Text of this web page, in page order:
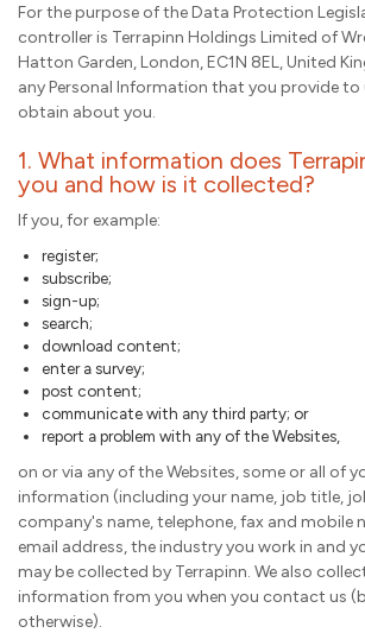
For the purpose of the Data Protection
controller is Terrapinn Holdings Limited of
Hatton Garden, London, EC1N 8EL, United
any Personal Information that you provide to
obtain about you.
1. What information does
you and how is it collected?
If you, for example:
register;
subscribe;
sign-up;
search;
download content;
enter a survey;
post content;
communicate with any third party; or
report a problem with any of the Websites,
on or via any of the Websites, some or all of
information (including your name, job title,
company's name, telephone, fax and mobile
email address, the industry you work in and
may be collected by Terrapinn. We also
information from you when you contact us
otherwise).